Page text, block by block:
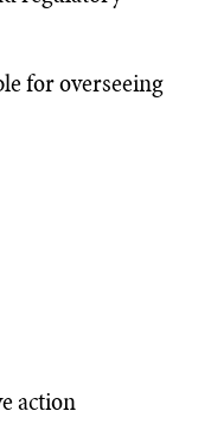
for overseeing
action